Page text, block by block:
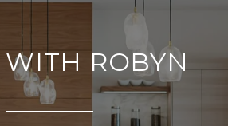
ROBYN